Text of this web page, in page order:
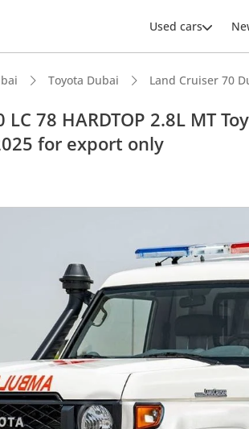
Used cars
Toyota Dubai Land Cruiser 70
78 HARDTOP 2.8L MT
for export onlyDubiCars intelligence
Lowest depreciation in
Largest fuel tank in class